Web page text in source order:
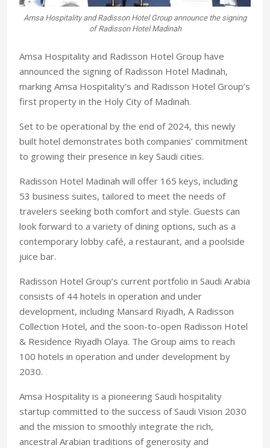
Amsa Hospitality and Radisson Hotel Group announce the signing
of Radisson Hotel Madinah
Amsa Hospitality and Radisson Hotel Group have
announced the signing of Radisson Hotel Madinah,
marking Amsa Hospitality’s and Radisson Hotel Group’s
first property in the Holy City of Madinah.
Set to be operational by the end of 2024, this newly
built hotel demonstrates both companies’ commitment
to growing their presence in key Saudi cities.
Radisson Hotel Madinah will offer 165 keys, including
53 business suites, tailored to meet the needs of
travelers seeking both comfort and style. Guests can
look forward to a variety of dining options, such as a
contemporary lobby café, a restaurant, and a poolside
juice bar.
Radisson Hotel Group’s current portfolio in Saudi Arabia
consists of 44 hotels in operation and under
development, including Mansard Riyadh, A Radisson
Collection Hotel, and the soon-to-open Radisson Hotel
& Residence Riyadh Olaya. The Group aims to reach
100 hotels in operation and under development by
2030.
Amsa Hospitality is a pioneering Saudi hospitality
startup committed to the success of Saudi Vision 2030
and the mission to smoothly integrate the rich,
ancestral Arabian traditions of generosity and